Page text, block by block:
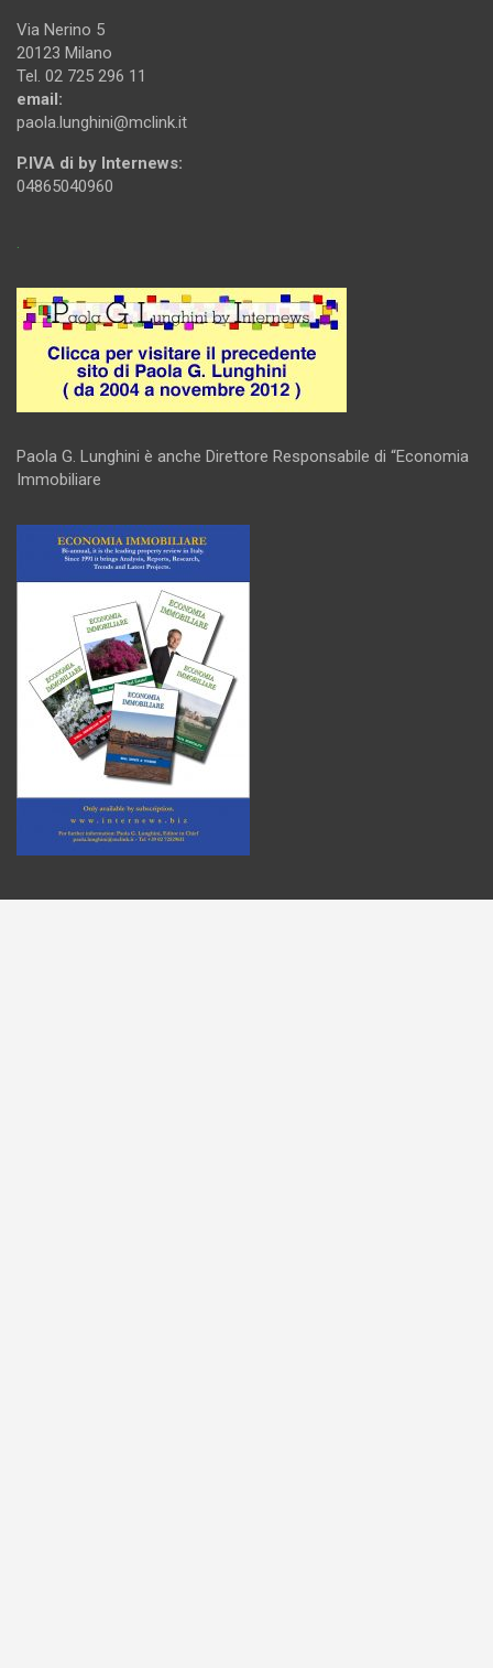
Via Nerino 5
20123 Milano
Tel. 02 725 296 11
email:
paola.lunghini@mclink.it
P.IVA di by Internews:
04865040960
.
Paola G. Lunghini è anche Direttore Responsabile di “Economia
Immobiliare